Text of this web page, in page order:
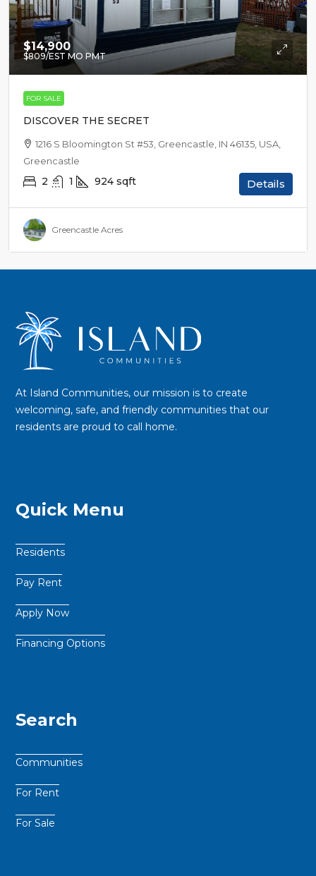
$14,900
$809/EST MO PMT
FOR SALE
DISCOVER THE SECRET
1216 S Bloomington St #53, Greencastle, IN 46135, USA,
Greencastle
2 1 924 sqft Details
Greencastle Acres
At Island Communities, our mission is to create
welcoming, safe, and friendly communities that our
residents are proud to call home.
Quick Menu
Residents
Pay Rent
Apply Now
Financing Options
Search
Communities
For Rent
For Sale